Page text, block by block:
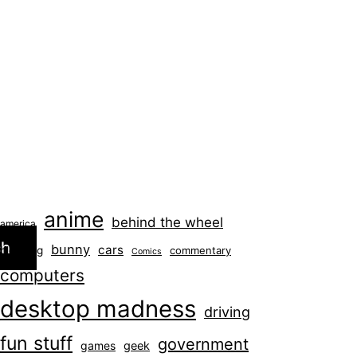
america anime behind the wheel
blogging bunny cars Comics commentary
computers
desktop madness driving
fun stuff games geek government